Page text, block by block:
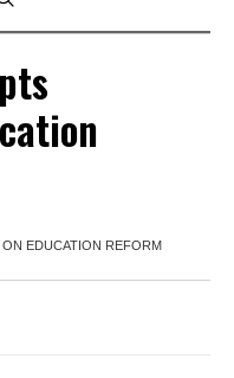
EDUCATION REFORM